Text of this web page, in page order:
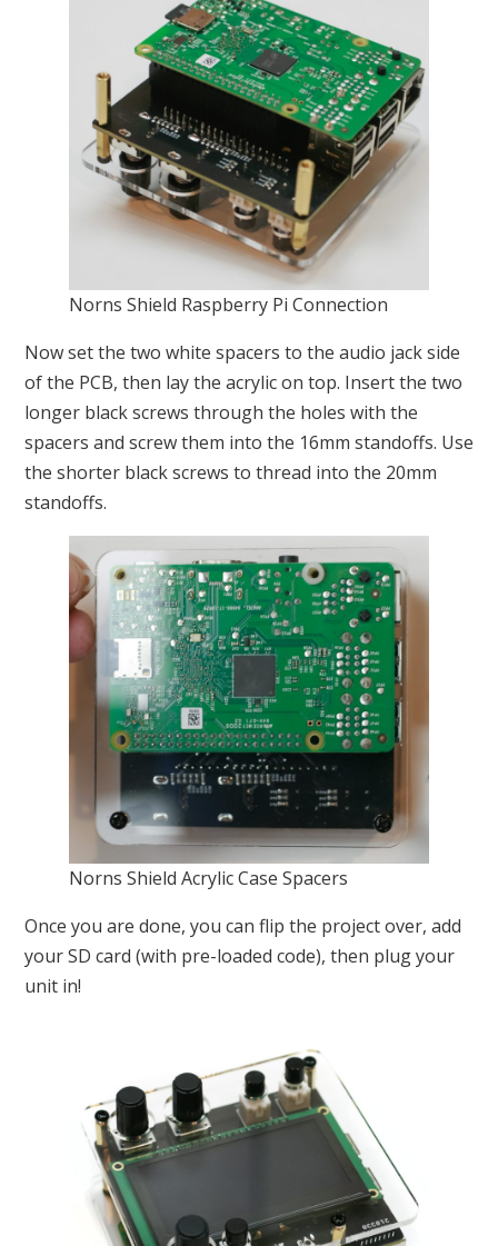
Norns Shield Raspberry Pi Connection
Now set the two white spacers to the audio jack side
of the PCB, then lay the acrylic on top. Insert the two
longer black screws through the holes with the
spacers and screw them into the 16mm standoffs. Use
the shorter black screws to thread into the 20mm
standoffs.
Norns Shield Acrylic Case Spacers
Once you are done, you can flip the project over, add
your SD card (with pre-loaded code), then plug your
unit in!